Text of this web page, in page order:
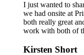
I just wanted to
we had onsite at
both really great
work with both of
Kirsten Short